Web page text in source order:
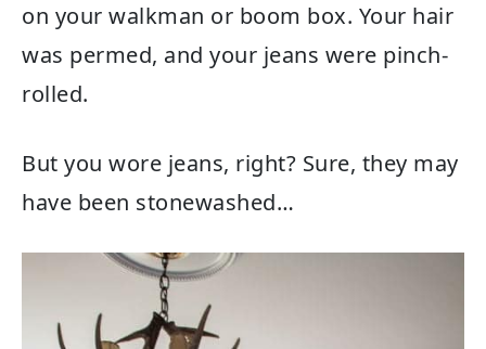
on your walkman or boom box. Your hair
was permed, and your jeans were pinch-
rolled.
But you wore jeans, right? Sure, they may
have been stonewashed…